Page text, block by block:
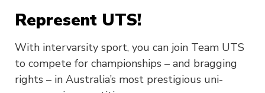
Represent UTS!
With intervarsity sport, you can join Team UTS
to compete for championships – and bragging
rights – in Australia’s most prestigious uni-